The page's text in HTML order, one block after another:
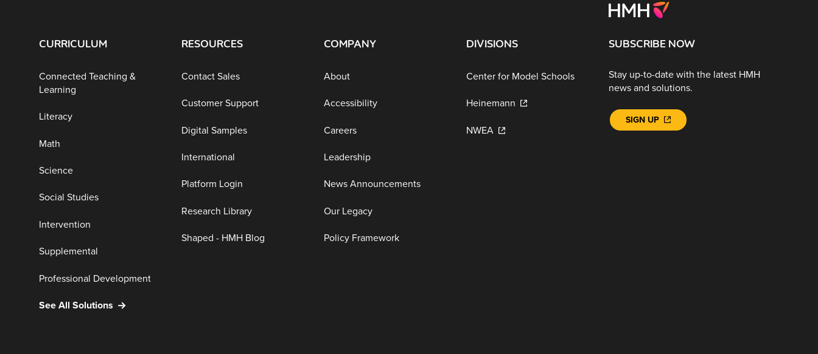
CURRICULUM
Connected Teaching &
Learning
Literacy
Math
Science
Social Studies
Intervention
Supplemental
Professional Development
See All Solutions
RESOURCES
Contact Sales
Customer Support
Digital Samples
International
Platform Login
Research Library
Shaped - HMH Blog
COMPANY
About
Accessibility
Careers
Leadership
News Announcements
Our Legacy
Policy Framework
DIVISIONS
Center for Model Schools
Heinemann
NWEA
SUBSCRIBE NOW
Stay up-to-date with the latest HMH
news and solutions.
SIGN UP